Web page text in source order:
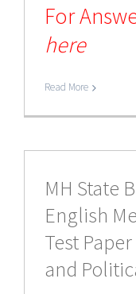
For
here
Read More
MH State
English
Test
and